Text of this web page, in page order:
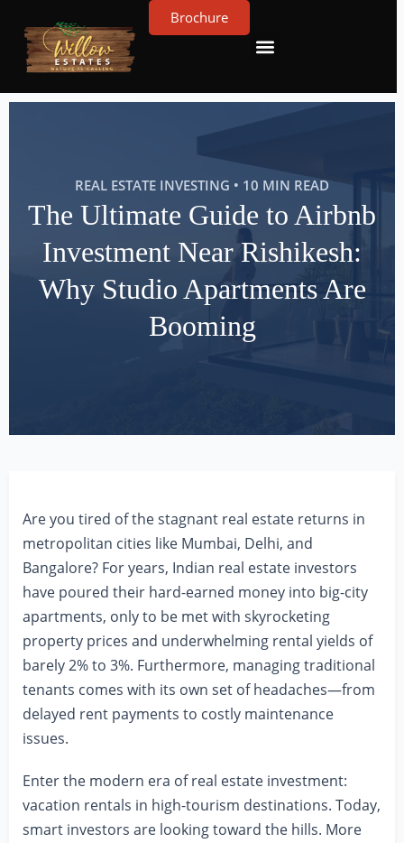
Brochure
REAL ESTATE INVESTING • 10 MIN READ
The Ultimate Guide to Airbnb
Investment Near Rishikesh:
Why Studio Apartments Are
Booming
Are you tired of the stagnant real estate returns in
metropolitan cities like Mumbai, Delhi, and
Bangalore? For years, Indian real estate investors
have poured their hard-earned money into big-city
apartments, only to be met with skyrocketing
property prices and underwhelming rental yields of
barely 2% to 3%. Furthermore, managing traditional
tenants comes with its own set of headaches—from
delayed rent payments to costly maintenance
issues.
Enter the modern era of real estate investment:
vacation rentals in high-tourism destinations. Today,
smart investors are looking toward the hills. More